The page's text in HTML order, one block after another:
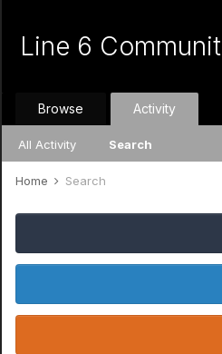
Line 6
Browse Activity
All Activity Search
Home Search